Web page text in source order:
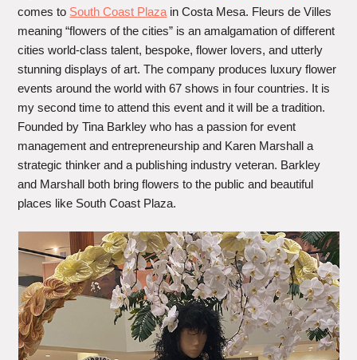
comes to South Coast Plaza in Costa Mesa. Fleurs de Villes
meaning “flowers of the cities” is an amalgamation of different
cities world-class talent, bespoke, flower lovers, and utterly
stunning displays of art. The company produces luxury flower
events around the world with 67 shows in four countries. It is
my second time to attend this event and it will be a tradition.
Founded by Tina Barkley who has a passion for event
management and entrepreneurship and Karen Marshall a
strategic thinker and a publishing industry veteran. Barkley
and Marshall both bring flowers to the public and beautiful
places like South Coast Plaza.